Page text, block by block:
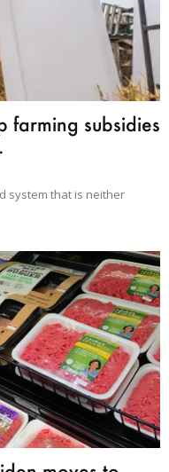
subsidies
system that is neither